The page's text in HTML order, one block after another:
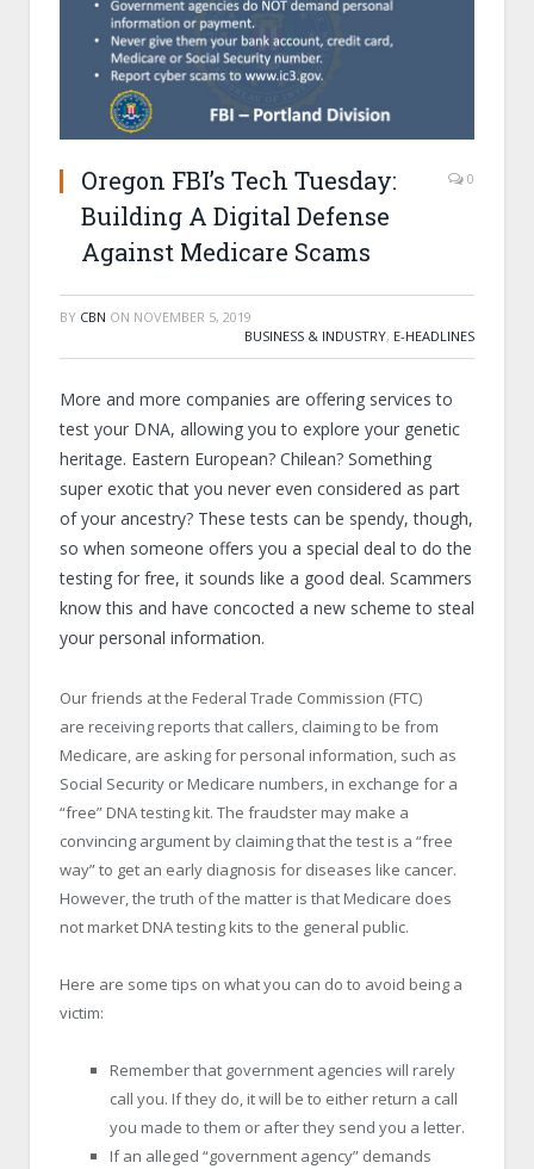
Oregon FBI’s Tech Tuesday:
Building A Digital Defense
Against Medicare Scams
0
BY CBN ON NOVEMBER 5, 2019
BUSINESS & INDUSTRY, E-HEADLINES
More and more companies are offering services to
test your DNA, allowing you to explore your genetic
heritage. Eastern European? Chilean? Something
super exotic that you never even considered as part
of your ancestry? These tests can be spendy, though,
so when someone offers you a special deal to do the
testing for free, it sounds like a good deal. Scammers
know this and have concocted a new scheme to steal
your personal information.
Our friends at the Federal Trade Commission (FTC)
are receiving reports that callers, claiming to be from
Medicare, are asking for personal information, such as
Social Security or Medicare numbers, in exchange for a
“free” DNA testing kit. The fraudster may make a
convincing argument by claiming that the test is a “free
way” to get an early diagnosis for diseases like cancer.
However, the truth of the matter is that Medicare does
not market DNA testing kits to the general public.
Here are some tips on what you can do to avoid being a
victim:
Remember that government agencies will rarely
call you. If they do, it will be to either return a call
you made to them or after they send you a letter.
If an alleged “government agency” demands